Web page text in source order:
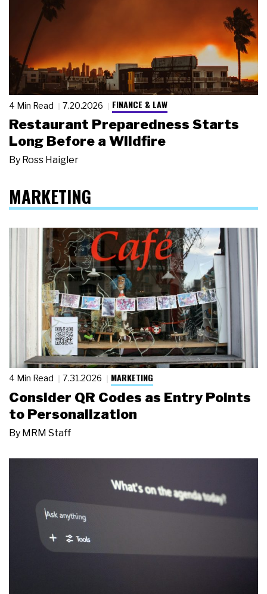
4 Min Read 7.20.2026 FINANCE & LAW
Restaurant Preparedness Starts
Long Before a Wildfire
By Ross Haigler
MARKETING
4 Min Read 7.31.2026 MARKETING
Consider QR Codes as Entry Points
to Personalization
By MRM Staff